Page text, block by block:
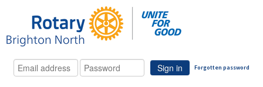
Sign in Forgotten password